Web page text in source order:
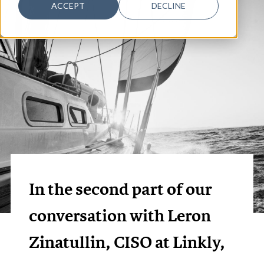
ACCEPT DECLINE
In the second part of our
conversation with Leron
Zinatullin, CISO at Linkly,